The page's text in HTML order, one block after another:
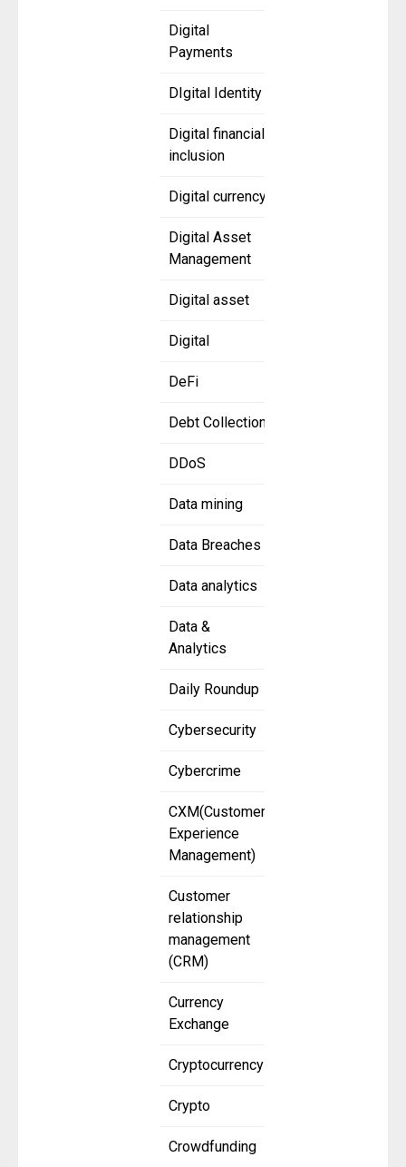
Digital
Payments
DIgital Identity
Digital financial
inclusion
Digital currency
Digital Asset
Management
Digital asset
Digital
DeFi
Debt Collection
DDoS
Data mining
Data Breaches
Data analytics
Data &
Analytics
Daily Roundup
Cybersecurity
Cybercrime
CXM(Customer
Experience
Management)
Customer
relationship
management
(CRM)
Currency
Exchange
Cryptocurrency
Crypto
Crowdfunding